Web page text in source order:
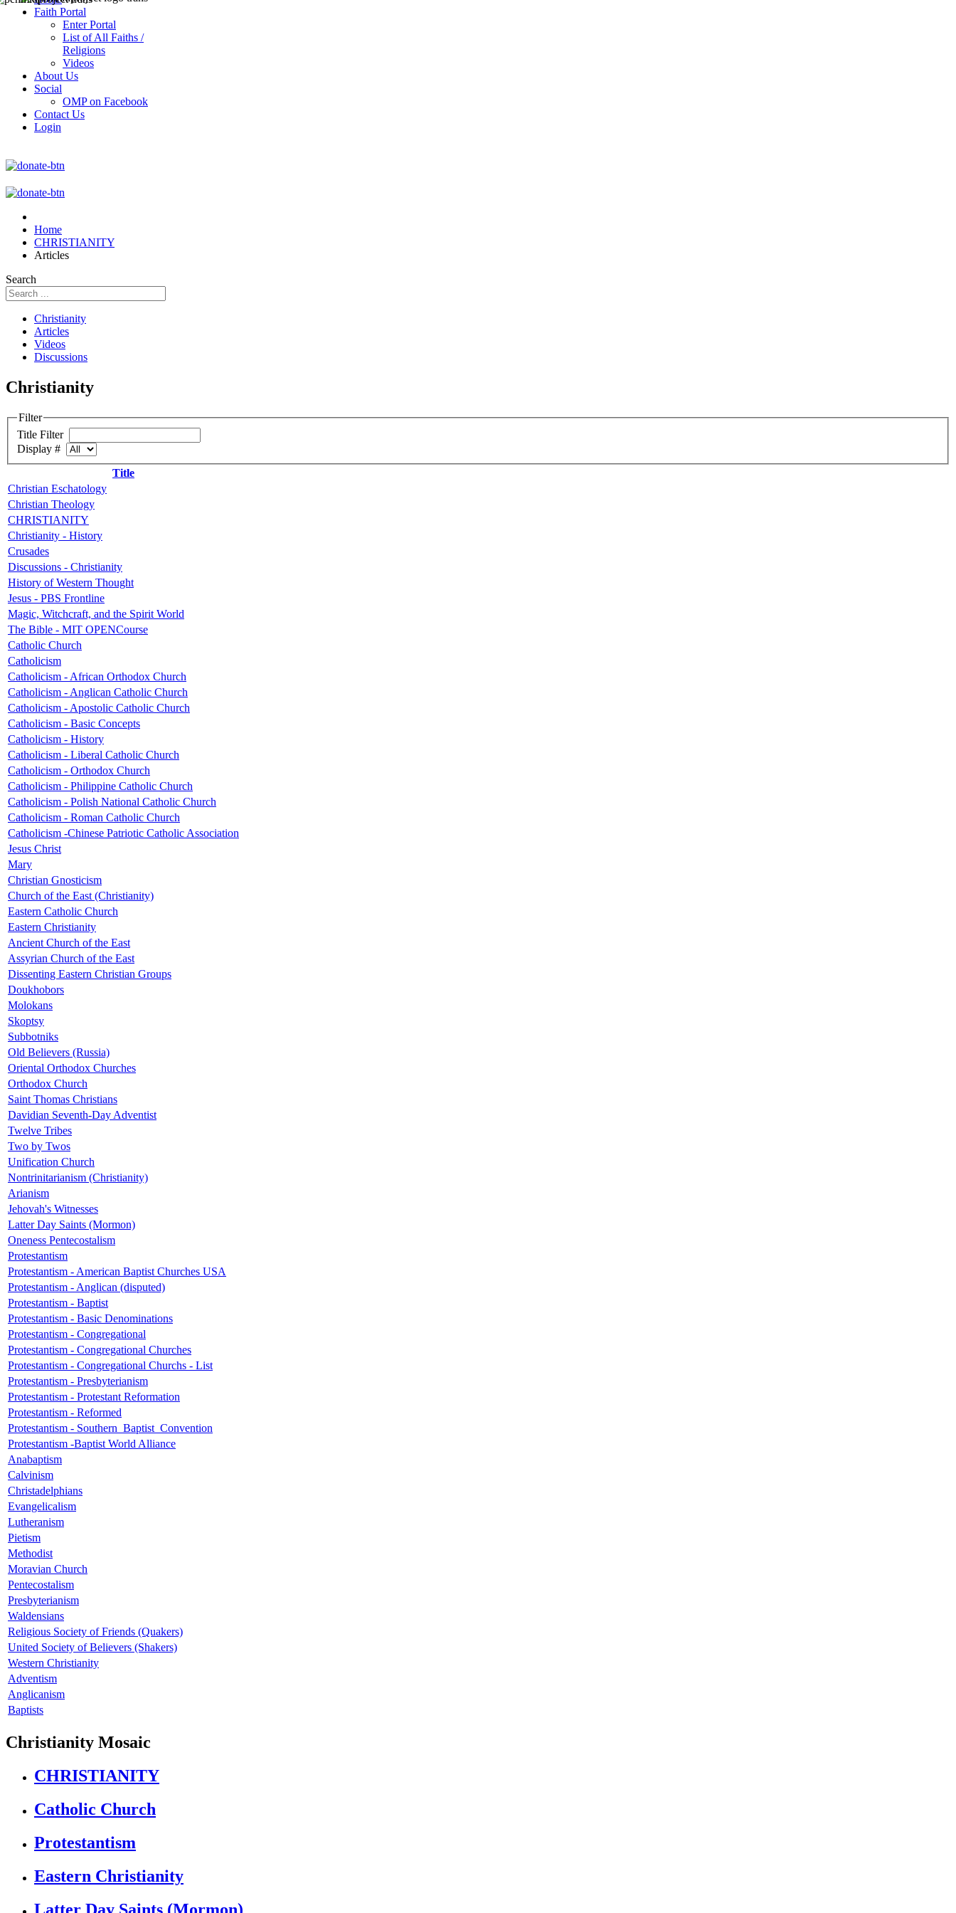
Faith Portal
Enter Portal
List of All Faiths /
Religions
Videos
About Us
Social
OMP on Facebook
Contact Us
Login
Home
CHRISTIANITY
Articles
Search
Christianity
Articles
Videos
Discussions
Christianity
Filter
Title Filter
Display #
Title
Christian Eschatology
Christian Theology
CHRISTIANITY
Christianity - History
Crusades
Discussions - Christianity
History of Western Thought
Jesus - PBS Frontline
Magic, Witchcraft, and the Spirit World
The Bible - MIT OPENCourse
Catholic Church
Catholicism
Catholicism - African Orthodox Church
Catholicism - Anglican Catholic Church
Catholicism - Apostolic Catholic Church
Catholicism - Basic Concepts
Catholicism - History
Catholicism - Liberal Catholic Church
Catholicism - Orthodox Church
Catholicism - Philippine Catholic Church
Catholicism - Polish National Catholic Church
Catholicism - Roman Catholic Church
Catholicism -Chinese Patriotic Catholic Association
Jesus Christ
Mary
Christian Gnosticism
Church of the East (Christianity)
Eastern Catholic Church
Eastern Christianity
Ancient Church of the East
Assyrian Church of the East
Dissenting Eastern Christian Groups
Doukhobors
Molokans
Skoptsy
Subbotniks
Old Believers (Russia)
Oriental Orthodox Churches
Orthodox Church
Saint Thomas Christians
Davidian Seventh-Day Adventist
Twelve Tribes
Two by Twos
Unification Church
Nontrinitarianism (Christianity)
Arianism
Jehovah's Witnesses
Latter Day Saints (Mormon)
Oneness Pentecostalism
Protestantism
Protestantism - American Baptist Churches USA
Protestantism - Anglican (disputed)
Protestantism - Baptist
Protestantism - Basic Denominations
Protestantism - Congregational
Protestantism - Congregational Churches
Protestantism - Congregational Churchs - List
Protestantism - Presbyterianism
Protestantism - Protestant Reformation
Protestantism - Reformed
Protestantism - Southern_Baptist_Convention
Protestantism -Baptist World Alliance
Anabaptism
Calvinism
Christadelphians
Evangelicalism
Lutheranism
Pietism
Methodist
Moravian Church
Pentecostalism
Presbyterianism
Waldensians
Religious Society of Friends (Quakers)
United Society of Believers (Shakers)
Western Christianity
Adventism
Anglicanism
Baptists
Christianity Mosaic
CHRISTIANITY
Catholic Church
Protestantism
Eastern Christianity